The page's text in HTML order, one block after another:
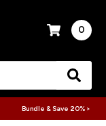
0
Bundle & Save 20% >